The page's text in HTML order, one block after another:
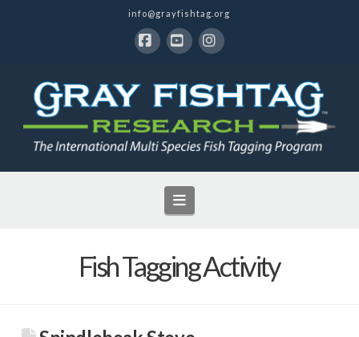
info@grayfishtag.org
Navigation
Fish Tagging Activity